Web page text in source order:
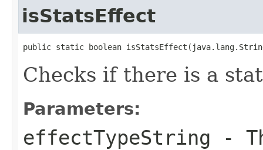
isStatsEffect
public static boolean
Checks if there is a
Parameters:
effectTypeString -